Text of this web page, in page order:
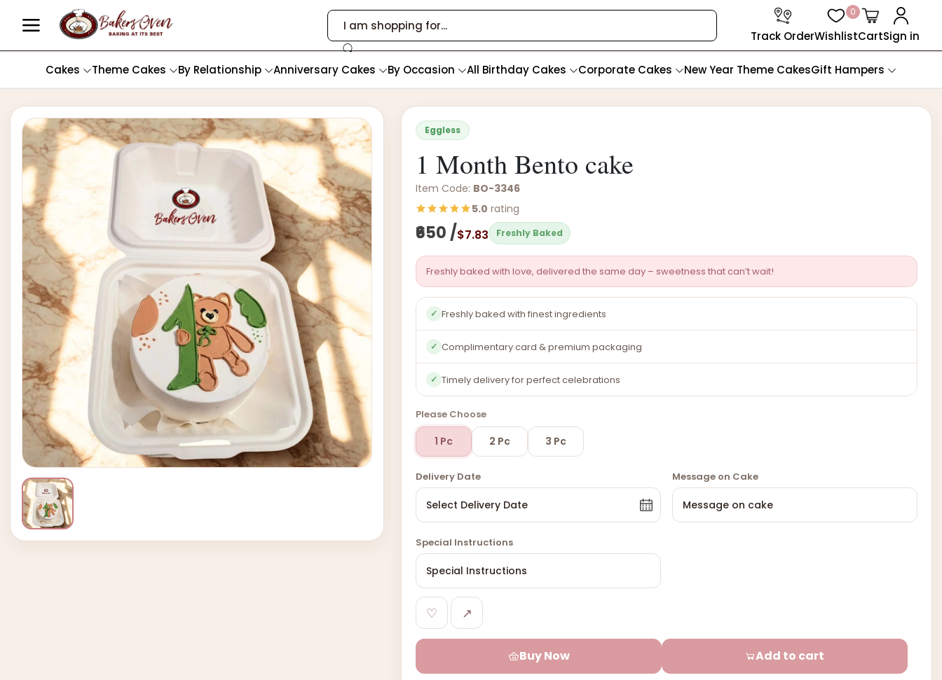
Track OrderWishlist
0
CartSign in
Cakes Theme Cakes By Relationship Anniversary Cakes By Occasion All Birthday Cakes Corporate Cakes New Year Theme CakesGift Hampers
Eggless
1 Month Bento cake
Item Code: BO-3346
5.0 rating
₹650 /$7.83 Freshly Baked
Freshly baked with love, delivered the same day – sweetness that can’t wait!
✓ Freshly baked with finest ingredients
✓ Complimentary card & premium packaging
✓ Timely delivery for perfect celebrations
Please Choose
1 Pc 2 Pc 3 Pc
Delivery Date Message on Cake
Special Instructions
♡ ↗
Buy Now Add to cart